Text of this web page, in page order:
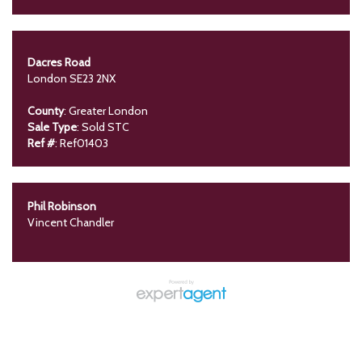
Dacres Road
London SE23 2NX
County: Greater London
Sale Type: Sold STC
Ref #: Ref01403
Phil Robinson
Vincent Chandler